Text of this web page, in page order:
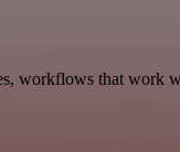
workflows that